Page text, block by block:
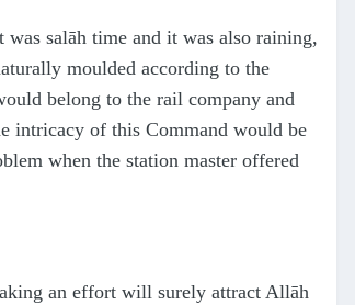
was salāh time and it was also raining,
moulded according to the
belong to the rail company and
intricacy of this Command would be
when the station master offered
an effort will surely attract Allāh